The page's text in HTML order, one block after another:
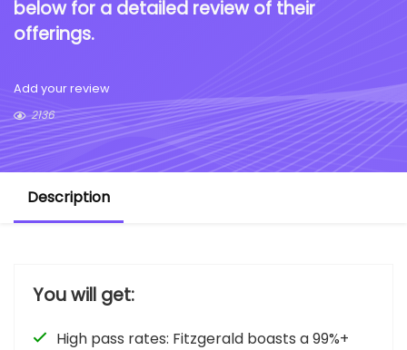
below for a detailed review of their
offerings.
Add your review
2136
Description
You will get:
High pass rates: Fitzgerald boasts a 99%+